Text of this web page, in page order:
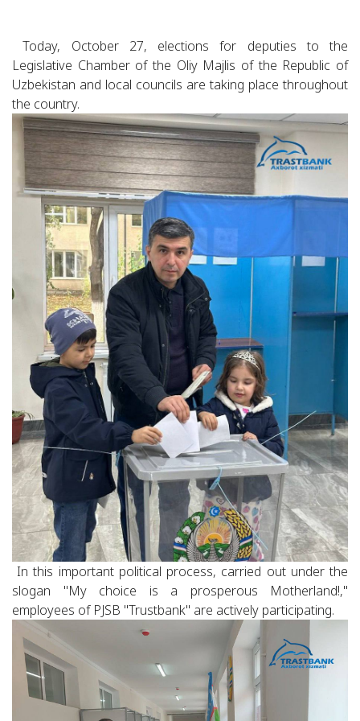
Today, October 27, elections for deputies to the
Legislative Chamber of the Oliy Majlis of the Republic of
Uzbekistan and local councils are taking place throughout
the country.
In this important political process, carried out under the
slogan "My choice is a prosperous Motherland!,"
employees of PJSB "Trustbank" are actively participating.